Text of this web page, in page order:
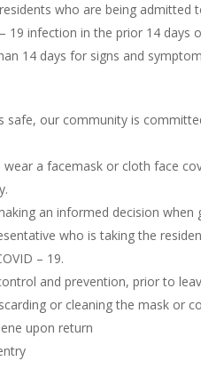
who are being
19 infection in the prior 14
14 days for signs and
our community is
a facemask or cloth face
an informed decision when
who is taking the
– 19.
and prevention, prior to
or cleaning the mask or
upon return